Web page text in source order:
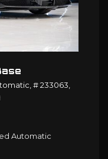
# 233063,
Automatic